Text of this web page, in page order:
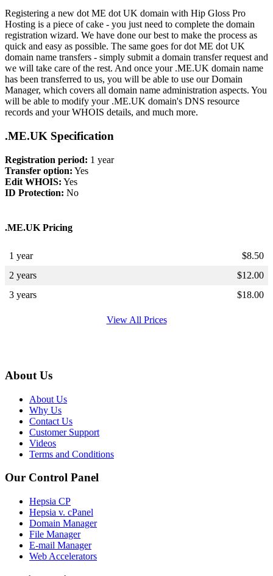
Registering a new dot ME dot UK domain with Hip Gloss Pro
Hosting is a piece of cake - you just need to complete the domain
registration wizard. We have done our best to make the process as
quick and easy as possible. The same goes for dot ME dot UK
domain name transfers - simply submit a domain transfer request and
we will take care of the rest. And once your .ME.UK domain name
has been transferred to us, you will be able to use our Domain
Manager, which covers all domain name administration aspects. You
will be able to modify your .ME.UK domain's DNS resource
records and your WHOIS details, and much more.
.ME.UK Specification
Registration period: 1 year
Transfer option: Yes
Edit WHOIS: Yes
ID Protection: No
.ME.UK Pricing
1 year $8.50
2 years
$12.00
3 years
$18.00
View All Prices
About Us
About Us
Why Us
Contact Us
Customer Support
Videos
Terms and Conditions
Our Control Panel
Hepsia CP
Hepsia v. cPanel
Domain Manager
File Manager
E-mail Manager
Web Accelerators